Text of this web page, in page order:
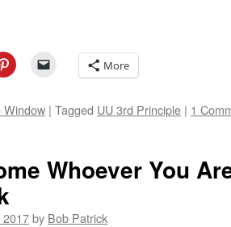
More
Window | Tagged UU 3rd Principle | 1
Whoever You
by Bob Patrick